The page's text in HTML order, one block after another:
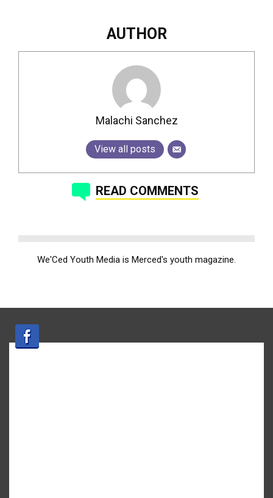
AUTHOR
Malachi Sanchez
View all posts
READ COMMENTS
We'Ced Youth Media is Merced's youth magazine.